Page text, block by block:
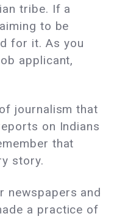
tribe. If a
to be
for it. As you
applicant,
journalism that
on Indians
that
story.
newspapers and
a practice of